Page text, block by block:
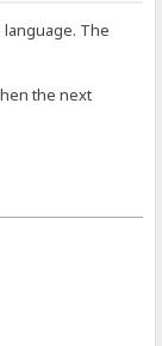
The
the next